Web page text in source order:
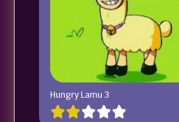
Hungry Lamu 3